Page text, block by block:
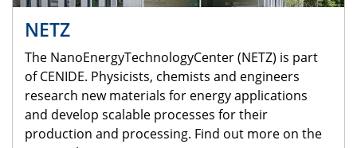
NETZ
The NanoEnergyTechnologyCenter (NETZ) is part
of CENIDE. Physicists, chemists and engineers
research new materials for energy applications
and develop scalable processes for their
production and processing. Find out more on the